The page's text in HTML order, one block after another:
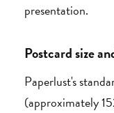
presentation.
Postcard size
Paperlust's
(approximately